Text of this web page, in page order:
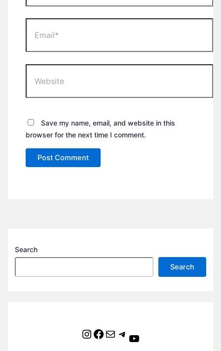
Save my name, email, and website in this
browser for the next time I comment.
Search
Search
Instagram Facebook Mail Telegram YouTube